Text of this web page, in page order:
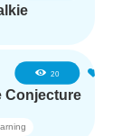
20
Conjecture